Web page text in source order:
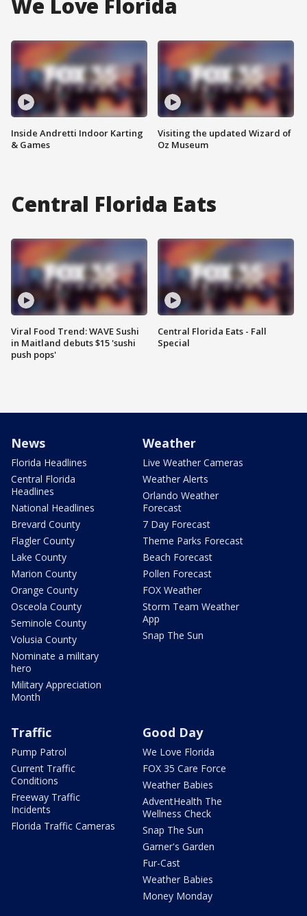
We Love Florida
Inside Andretti Indoor Karting
& Games
Visiting the updated Wizard of
Oz Museum
Central Florida Eats
Viral Food Trend: WAVE Sushi
in Maitland debuts $15 'sushi
push pops'
Central Florida Eats - Fall
Special
News
Florida Headlines
Central Florida
Headlines
National Headlines
Brevard County
Flagler County
Lake County
Marion County
Orange County
Osceola County
Seminole County
Volusia County
Nominate a military
hero
Military Appreciation
Month
Weather
Live Weather Cameras
Weather Alerts
Orlando Weather
Forecast
7 Day Forecast
Theme Parks Forecast
Beach Forecast
Pollen Forecast
FOX Weather
Storm Team Weather
App
Snap The Sun
Traffic
Pump Patrol
Current Traffic
Conditions
Freeway Traffic
Incidents
Florida Traffic Cameras
Good Day
We Love Florida
FOX 35 Care Force
Weather Babies
AdventHealth The
Wellness Check
Snap The Sun
Garner's Garden
Fur-Cast
Weather Babies
Money Monday